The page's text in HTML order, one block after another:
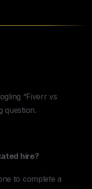
“Fiverr vs
question.
hire?
to complete a